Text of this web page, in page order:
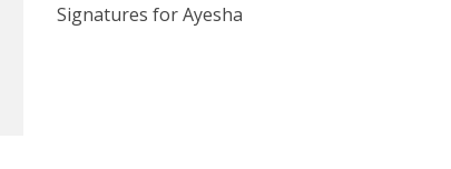
Signatures for Ayesha